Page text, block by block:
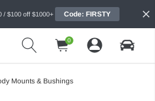
/ $100 off $1000+ Code: FIRSTY
0
Mounts & Bushings